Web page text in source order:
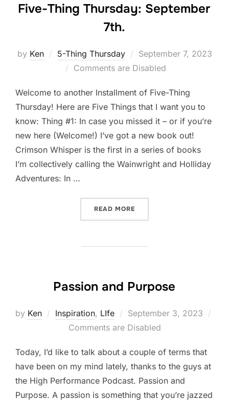
Five-Thing Thursday: September
7th.
by Ken 5-Thing Thursday
Posted
on
September 7, 2023
Comments are Disabled
Welcome to another Installment of Five-Thing
Thursday! Here are Five Things that I want you to
know: Thing #1: In case you missed it – or if you’re
new here (Welcome!) I’ve got a new book out!
Crimson Whisper is the first in a series of books
I’m collectively calling the Wainwright and Holliday
Adventures: In …
READ MORE
Passion and Purpose
by Ken Inspiration, LIfe
Posted
on
September 3, 2023
Comments are Disabled
Today, I’d like to talk about a couple of terms that
have been on my mind lately, thanks to the guys at
the High Performance Podcast. Passion and
Purpose. A passion is something that you’re jazzed